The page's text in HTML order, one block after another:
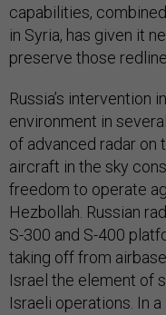
capabilities,
in Syria, has given it
preserve those
Russia’s intervention
environment in
of advanced radar on
aircraft in the sky
freedom to operate
Hezbollah. Russian
S-300 and S-400
taking off from
Israel the element of
Israeli operations. In